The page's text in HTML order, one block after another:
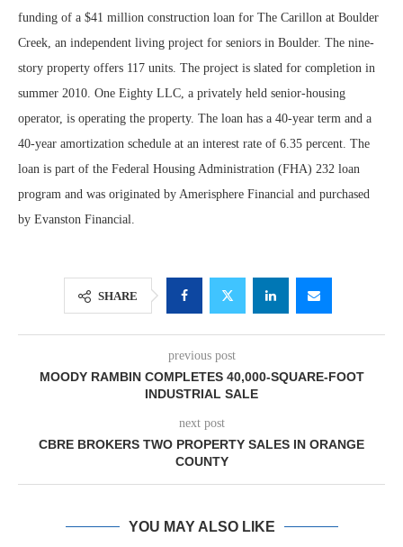
funding of a $41 million construction loan for The Carillon at Boulder
Creek, an independent living project for seniors in Boulder. The nine-
story property offers 117 units. The project is slated for completion in
summer 2010. One Eighty LLC, a privately held senior-housing
operator, is operating the property. The loan has a 40-year term and a
40-year amortization schedule at an interest rate of 6.35 percent. The
loan is part of the Federal Housing Administration (FHA) 232 loan
program and was originated by Amerisphere Financial and purchased
by Evanston Financial.
SHARE
previous post
MOODY RAMBIN COMPLETES 40,000-SQUARE-FOOT
INDUSTRIAL SALE
next post
CBRE BROKERS TWO PROPERTY SALES IN ORANGE
COUNTY
YOU MAY ALSO LIKE